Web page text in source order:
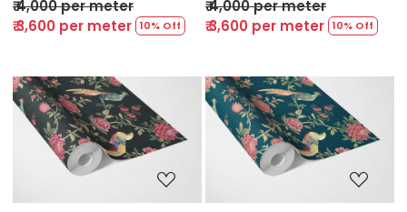
₹ 4,000 per meter
₹ 3,600 per meter 10% Off
₹ 4,000 per meter
₹ 3,600 per meter 10% Off
Loading... Loading...